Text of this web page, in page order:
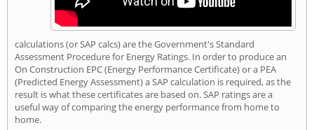
calculations (or SAP calcs) are the Government's Standard
Assessment Procedure for Energy Ratings. In order to produce an
On Construction EPC (Energy Performance Certificate) or a PEA
(Predicted Energy Assessment) a SAP calculation is required, as the
result is what these certificates are based on. SAP ratings are a
useful way of comparing the energy performance from home to
home.